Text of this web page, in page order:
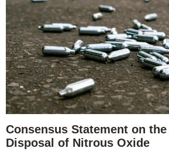
Consensus Statement on the
Disposal of Nitrous Oxide